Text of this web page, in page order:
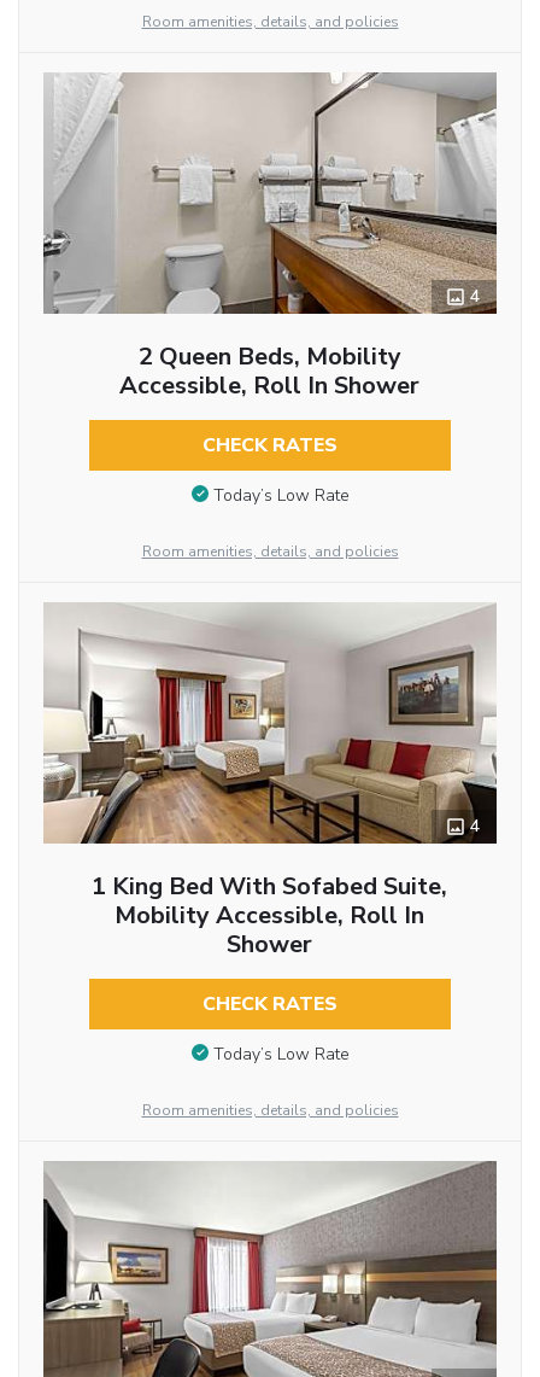
Room amenities, details, and policies
4
2 Queen Beds, Mobility
Accessible, Roll In Shower
CHECK RATES
Today’s Low Rate
Room amenities, details, and policies
4
1 King Bed With Sofabed Suite,
Mobility Accessible, Roll In
Shower
CHECK RATES
Today’s Low Rate
Room amenities, details, and policies